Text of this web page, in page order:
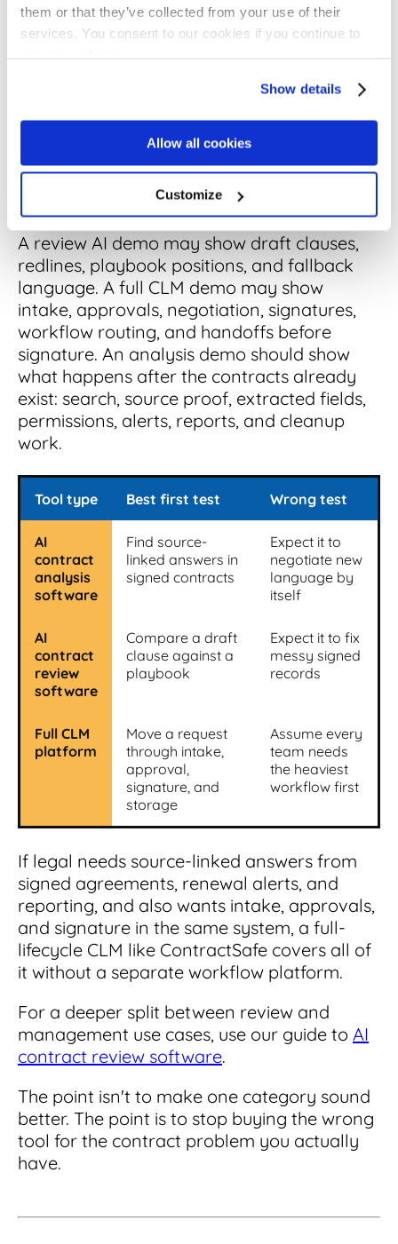
them or that they’ve collected from your use of their
services. You consent to our cookies if you continue to
Show details
Allow all cookies
Customize
With Review AI and
from review AI and full CLM because it
focuses on finding and organizing evidence
inside contract records, and that difference
shows up fast in vendor demos.
A review AI demo may show draft clauses,
redlines, playbook positions, and fallback
language. A full CLM demo may show
intake, approvals, negotiation, signatures,
workflow routing, and handoffs before
signature. An analysis demo should show
what happens after the contracts already
exist: search, source proof, extracted fields,
permissions, alerts, reports, and cleanup
work.
Tool type Best first test Wrong test
AI
contract
analysis
software
Find source-
linked answers in
signed contracts
Expect it to
negotiate new
language by
itself
AI
contract
review
software
Compare a draft
clause against a
playbook
Expect it to fix
messy signed
records
Full CLM
platform
Move a request
through intake,
approval,
signature, and
storage
Assume every
team needs
the heaviest
workflow first
If legal needs source-linked answers from
signed agreements, renewal alerts, and
reporting, and also wants intake, approvals,
and signature in the same system, a full-
lifecycle CLM like ContractSafe covers all of
it without a separate workflow platform.
For a deeper split between review and
management use cases, use our guide to AI
contract review software.
The point isn't to make one category sound
better. The point is to stop buying the wrong
tool for the contract problem you actually
have.